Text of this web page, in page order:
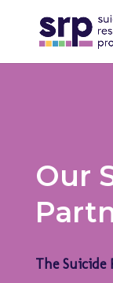
Our
The Suicide